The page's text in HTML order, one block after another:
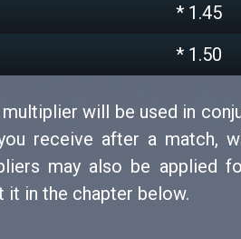
* 1.45
* 1.50
multiplier will be used in
receive after a match,
may also be applied
it in the chapter below.